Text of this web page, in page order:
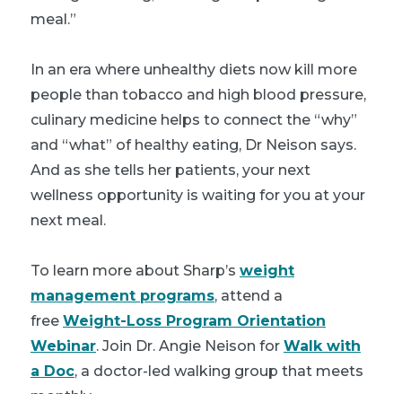
meal.”
In an era where unhealthy diets now kill more
people than tobacco and high blood pressure,
culinary medicine helps to connect the “why”
and “what” of healthy eating, Dr Neison says.
And as she tells her patients, your next
wellness opportunity is waiting for you at your
next meal.
To learn more about Sharp’s weight
management programs, attend a
free Weight-Loss Program Orientation
Webinar. Join Dr. Angie Neison for Walk with
a Doc, a doctor-led walking group that meets